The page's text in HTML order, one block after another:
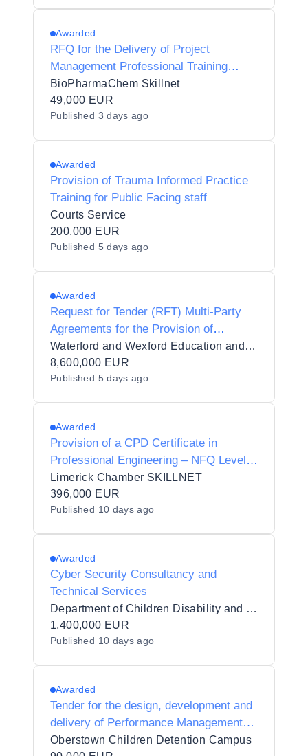
Awarded
RFQ for the Delivery of Project
Management Professional Training
(PMP)
BioPharmaChem Skillnet
49,000 EUR
Published 3 days ago
Awarded
Provision of Trauma Informed Practice
Training for Public Facing staff
Courts Service
200,000 EUR
Published 5 days ago
Awarded
Request for Tender (RFT) Multi-Party
Agreements for the Provision of
Contracted Training Services for
Waterford and Wexford Education and
Training Board in 7 lots
Waterford and Wexford Education and Training Board_110494
8,600,000 EUR
Published 5 days ago
Awarded
Provision of a CPD Certificate in
Professional Engineering – NFQ Level
9, Minimum 5 ECTS
Limerick Chamber SKILLNET
396,000 EUR
Published 10 days ago
Awarded
Cyber Security Consultancy and
Technical Services
Department of Children Disability and Equality
1,400,000 EUR
Published 10 days ago
Awarded
Tender for the design, development and
delivery of Performance Management
Training
Oberstown Children Detention Campus